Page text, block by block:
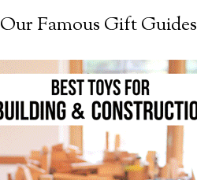
Our Famous Gift Guides